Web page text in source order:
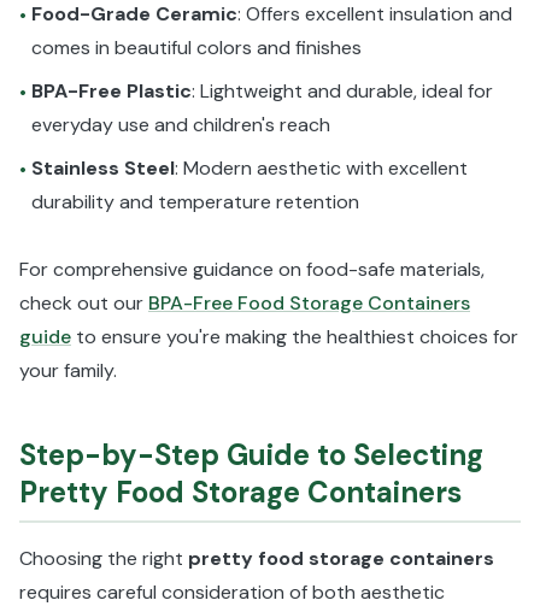
• Food-Grade Ceramic: Offers excellent insulation and
comes in beautiful colors and finishes
• BPA-Free Plastic: Lightweight and durable, ideal for
everyday use and children's reach
• Stainless Steel: Modern aesthetic with excellent
durability and temperature retention
For comprehensive guidance on food-safe materials,
check out our BPA-Free Food Storage Containers
guide to ensure you're making the healthiest choices for
your family.
Step-by-Step Guide to Selecting
Pretty Food Storage Containers
Choosing the right pretty food storage containers
requires careful consideration of both aesthetic